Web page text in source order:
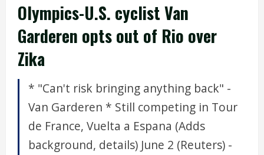
Olympics-U.S. cyclist Van
Garderen opts out of Rio over
Zika
* "Can't risk bringing anything back" -
Van Garderen * Still competing in Tour
de France, Vuelta a Espana (Adds
background, details) June 2 (Reuters) -